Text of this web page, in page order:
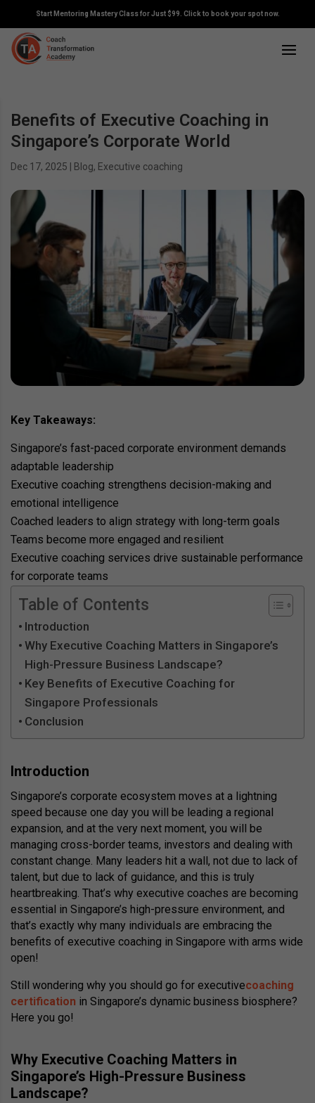
Start Mentoring Mastery Class for Just $99. Click to book your spot now.
Benefits of Executive Coaching in
Singapore’s Corporate World
Dec 17, 2025 Blog, Executive coaching
Key Takeaways:
Singapore’s fast-paced corporate environment demands
adaptable leadership
Executive coaching strengthens decision-making and
emotional intelligence
Coached leaders to align strategy with long-term goals
Teams become more engaged and resilient
Executive coaching services drive sustainable performance
for corporate teams
Table of Contents
Introduction
Why Executive Coaching Matters in Singapore’s
High-Pressure Business Landscape?
Key Benefits of Executive Coaching for
Singapore Professionals
Conclusion
Introduction
Singapore’s corporate ecosystem moves at a lightning
speed because one day you will be leading a regional
expansion, and at the very next moment, you will be
managing cross-border teams, investors and dealing with
constant change. Many leaders hit a wall, not due to lack of
talent, but due to lack of guidance, and this is truly
heartbreaking. That’s why executive coaches are becoming
essential in Singapore’s high-pressure environment, and
that’s exactly why many individuals are embracing the
benefits of executive coaching in Singapore with arms wide
open!
Still wondering why you should go for executivecoaching
certification in Singapore’s dynamic business biosphere?
Here you go!
Why Executive Coaching Matters in
Singapore’s High-Pressure Business
Landscape?